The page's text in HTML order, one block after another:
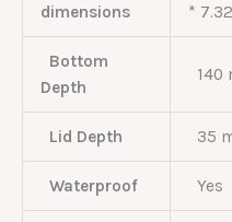
dimensions
*
Bottom
Depth
140
Lid Depth 35
Waterproof Yes